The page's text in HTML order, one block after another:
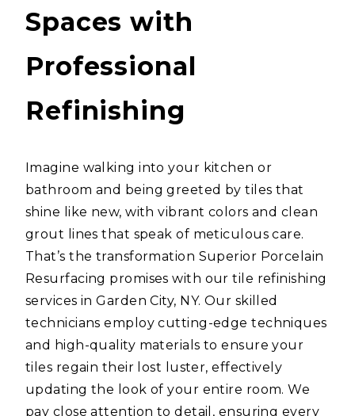
Spaces with
Professional
Refinishing
Imagine walking into your kitchen or
bathroom and being greeted by tiles that
shine like new, with vibrant colors and clean
grout lines that speak of meticulous care.
That’s the transformation Superior Porcelain
Resurfacing promises with our tile refinishing
services in Garden City, NY. Our skilled
technicians employ cutting-edge techniques
and high-quality materials to ensure your
tiles regain their lost luster, effectively
updating the look of your entire room. We
pay close attention to detail, ensuring every